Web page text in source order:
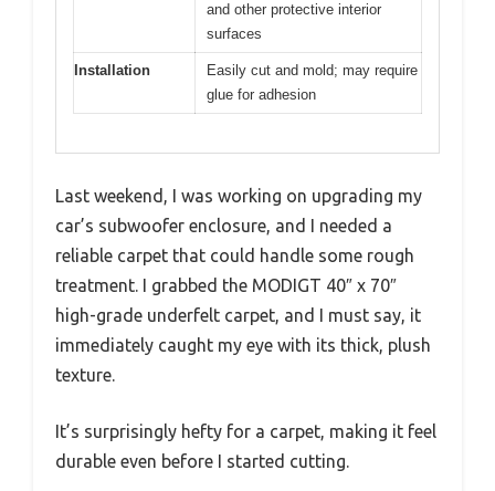
and other protective interior
surfaces
Installation
Easily cut and mold; may require
glue for adhesion
Last weekend, I was working on upgrading my
car’s subwoofer enclosure, and I needed a
reliable carpet that could handle some rough
treatment. I grabbed the MODIGT 40″ x 70″
high-grade underfelt carpet, and I must say, it
immediately caught my eye with its thick, plush
texture.
It’s surprisingly hefty for a carpet, making it feel
durable even before I started cutting.